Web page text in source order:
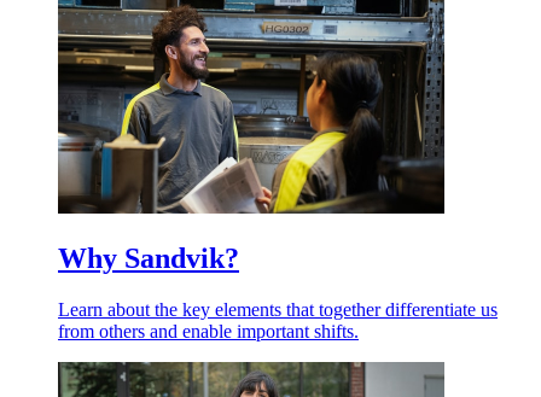
Why Sandvik?
Learn about the key elements that together differentiate us
from others and enable important shifts.